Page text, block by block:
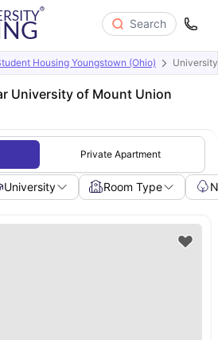
Search
Housing Youngstown (Ohio)
University of Mount Union
Private Apartment
University Room Type